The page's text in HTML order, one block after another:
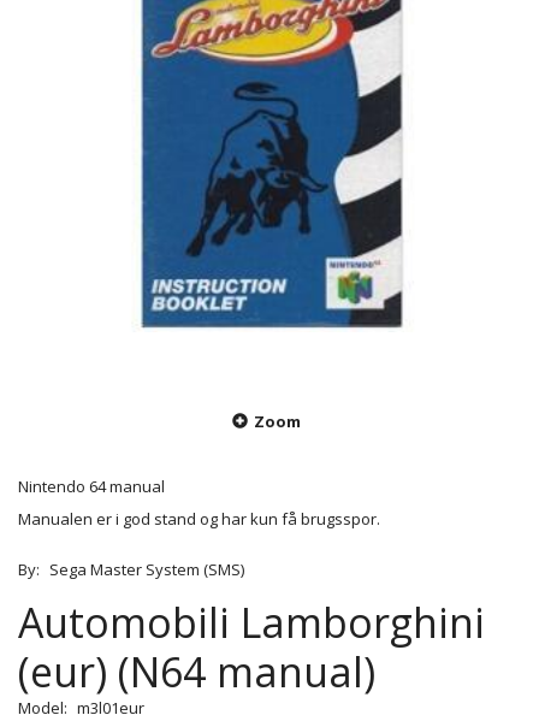
Zoom
Nintendo 64 manual
Manualen er i god stand og har kun få brugsspor.
By: Sega Master System (SMS)
Automobili Lamborghini
(eur) (N64 manual)
Model: m3l01eur